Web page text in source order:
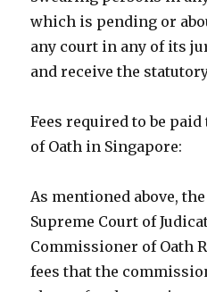
which is pending or
any court in any of its
and receive the
Fees required to be
of Oath in Singapore:
As mentioned above,
Supreme Court of
Commissioner of Oath
fees that the